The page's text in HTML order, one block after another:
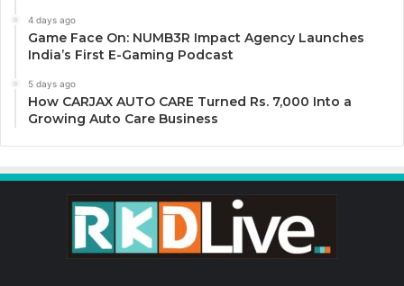
4 days ago
Game Face On: NUMB3R Impact Agency Launches
India’s First E-Gaming Podcast
5 days ago
How CARJAX AUTO CARE Turned Rs. 7,000 Into a
Growing Auto Care Business